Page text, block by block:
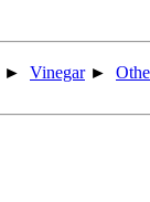
► Vinegar ►